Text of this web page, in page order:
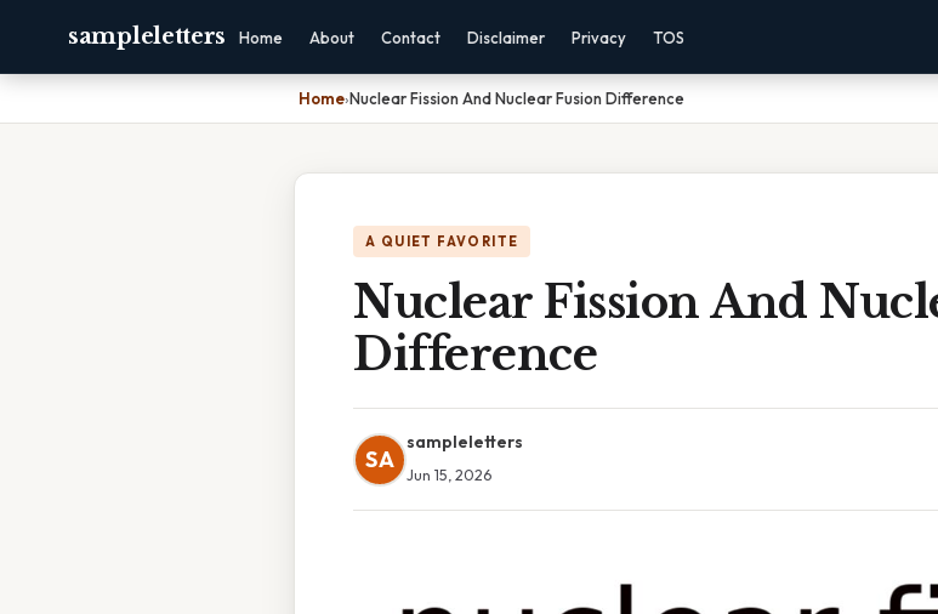
sampleletters Home About Contact Disclaimer Privacy TOS
Home›Nuclear Fission And Nuclear Fusion Difference
A QUIET FAVORITE
Nuclear Fission And
Difference
SA
sampleletters
Jun 15, 2026